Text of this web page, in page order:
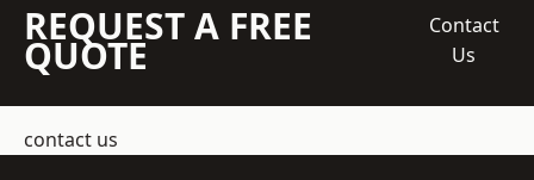
REQUEST A FREE
QUOTE
Contact
Us
contact us